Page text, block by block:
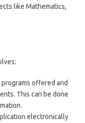
like Mathematics,
programs offered and
This can be done
electronically